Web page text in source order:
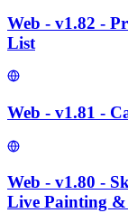
Web - v1.82 -
List
Web - v1.81 -
Web - v1.80 -
Live Painting